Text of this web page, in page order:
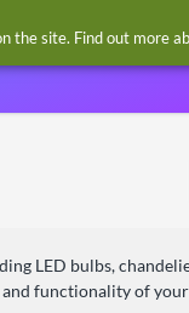
LED bulbs,
functionality of
the site. Find out more